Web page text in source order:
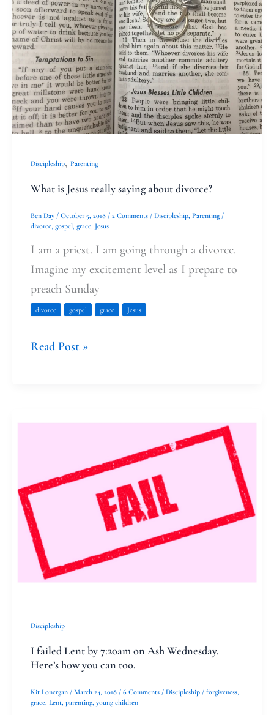
Discipleship, Parenting
What is Jesus really saying about divorce?
Ben Day / October 5, 2018 / 2 Comments / Discipleship Parenting/
divorce gospel grace Jesus
I am a priest. I am going through a divorce.
Imagine my excitement level as I prepare to
preach Sunday
divorce gospel grace Jesus
divorce?
Read Post »
Discipleship
I failed Lent by 7:20am on Ash Wednesday.
Here’s how you can too.
Kit Lonergan / March 24, 2018 / 6 Comments / Discipleship / forgiveness
grace Lent parenting, young children
7:20am
on
Ash
Wednesday.
Here’s
can
too.